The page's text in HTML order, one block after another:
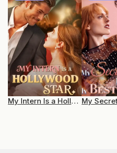
My Intern Is a Hollywood Star